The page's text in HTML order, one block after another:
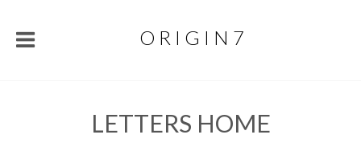
O R I G I N 7
LETTERS HOME